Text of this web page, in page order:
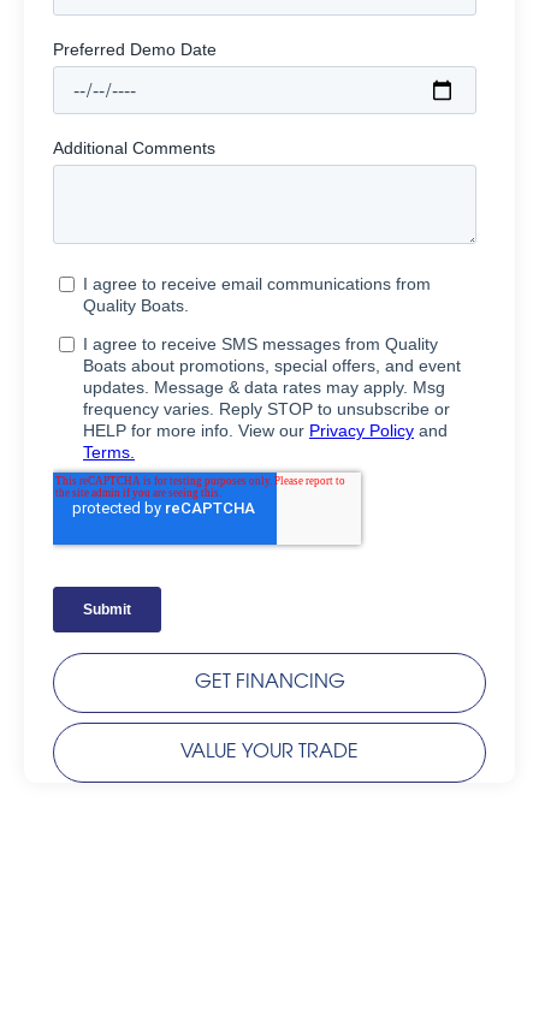
GET FINANCING
VALUE YOUR TRADE